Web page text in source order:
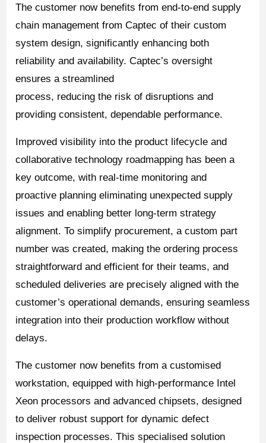
The customer now benefits from end-to-end supply
chain management from Captec of their custom
system design, significantly enhancing both
reliability and availability. Captec’s oversight
ensures a streamlined
process, reducing the risk of disruptions and
providing consistent, dependable performance.
Improved visibility into the product lifecycle and
collaborative technology roadmapping has been a
key outcome, with real-time monitoring and
proactive planning eliminating unexpected supply
issues and enabling better long-term strategy
alignment. To simplify procurement, a custom part
number was created, making the ordering process
straightforward and efficient for their teams, and
scheduled deliveries are precisely aligned with the
customer’s operational demands, ensuring seamless
integration into their production workflow without
delays.
The customer now benefits from a customised
workstation, equipped with high-performance Intel
Xeon processors and advanced chipsets, designed
to deliver robust support for dynamic defect
inspection processes. This specialised solution